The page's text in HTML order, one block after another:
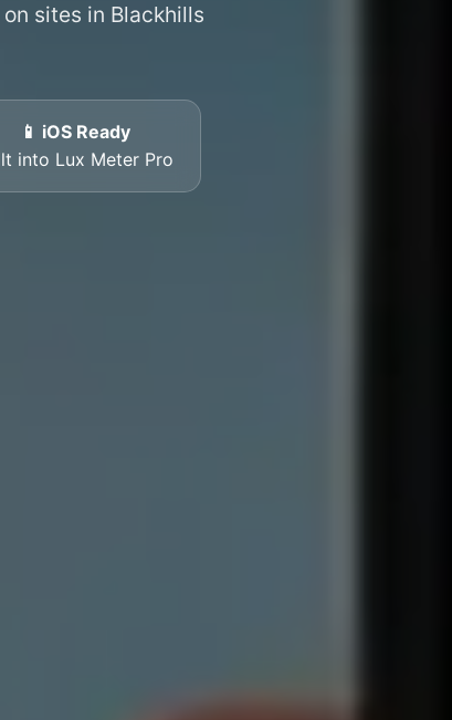
sites in Blackhills
📱 iOS Ready
into Lux Meter Pro